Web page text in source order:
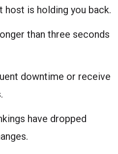
host is holding you back.
than three seconds
downtime or receive
have dropped